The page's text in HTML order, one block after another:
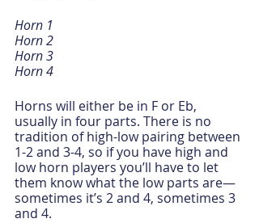
Horn 1
Horn 2
Horn 3
Horn 4
Horns will either be in F or Eb,
usually in four parts. There is no
tradition of high-low pairing between
1-2 and 3-4, so if you have high and
low horn players you’ll have to let
them know what the low parts are—
sometimes it’s 2 and 4, sometimes 3
and 4.